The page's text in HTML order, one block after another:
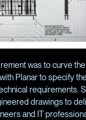
was to curve
Planar to specify
requirements.
drawings to
and IT